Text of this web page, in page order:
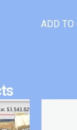
ADD TO